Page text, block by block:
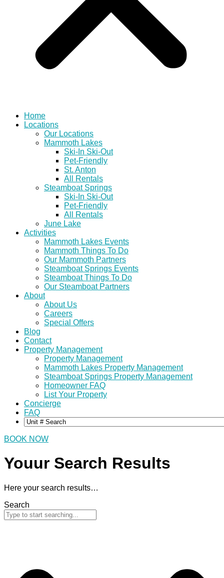
Home
Locations
Our Locations
Mammoth Lakes
Ski-In Ski-Out
Pet-Friendly
St. Anton
All Rentals
Steamboat Springs
Ski-In Ski-Out
Pet-Friendly
All Rentals
June Lake
Activities
Mammoth Lakes Events
Mammoth Things To Do
Our Mammoth Partners
Steamboat Springs Events
Steamboat Things To Do
Our Steamboat Partners
About
About Us
Careers
Special Offers
Blog
Contact
Property Management
Property Management
Mammoth Lakes Property Management
Steamboat Springs Property Management
Homeowner FAQ
List Your Property
Concierge
FAQ
BOOK NOW
Youur Search Results
Here your search results…
Search